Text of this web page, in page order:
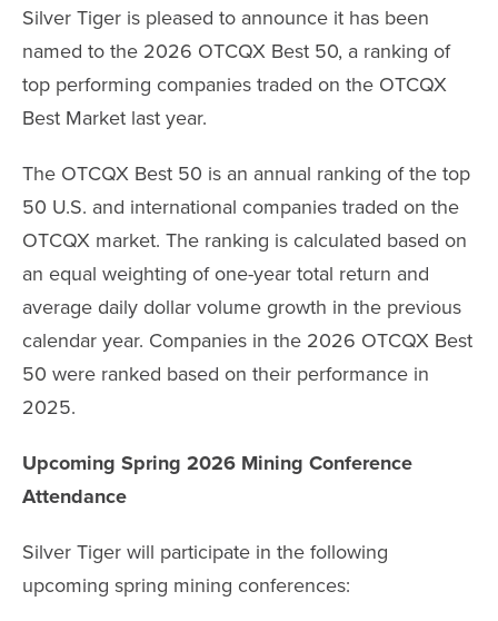
Silver Tiger is pleased to announce it has been
named to the 2026 OTCQX Best 50, a ranking of
top performing companies traded on the OTCQX
Best Market last year.
The OTCQX Best 50 is an annual ranking of the top
50 U.S. and international companies traded on the
OTCQX market. The ranking is calculated based on
an equal weighting of one-year total return and
average daily dollar volume growth in the previous
calendar year. Companies in the 2026 OTCQX Best
50 were ranked based on their performance in
2025.
Upcoming Spring 2026 Mining Conference
Attendance
Silver Tiger will participate in the following
upcoming spring mining conferences: